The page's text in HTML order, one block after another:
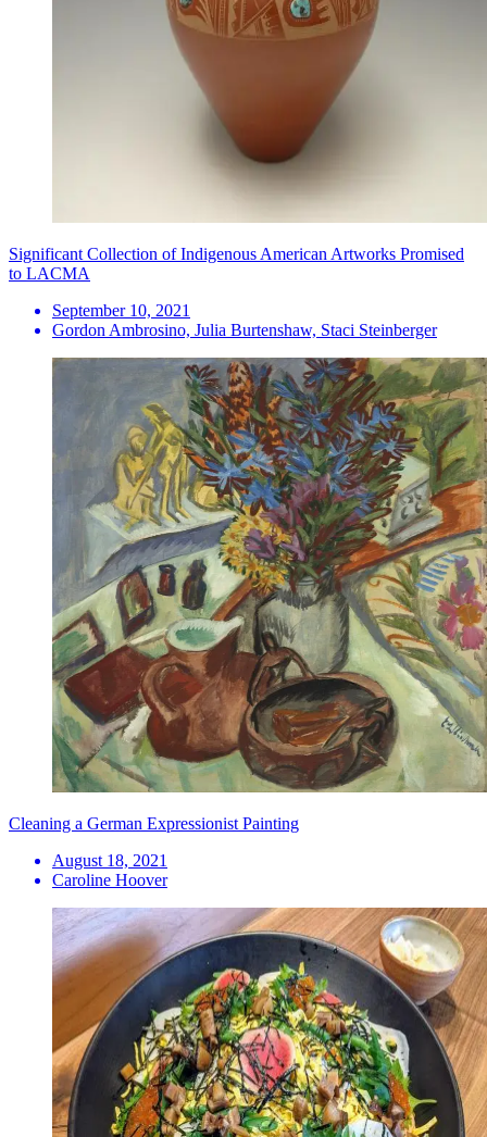
Significant Collection of Indigenous American Artworks Promised
to LACMA
September 10, 2021
Gordon Ambrosino, Julia Burtenshaw, Staci Steinberger
Cleaning a German Expressionist Painting
August 18, 2021
Caroline Hoover